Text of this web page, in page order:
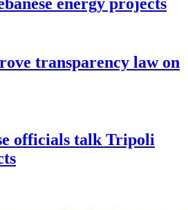
energy projects
transparency law on
officials talk Tripoli